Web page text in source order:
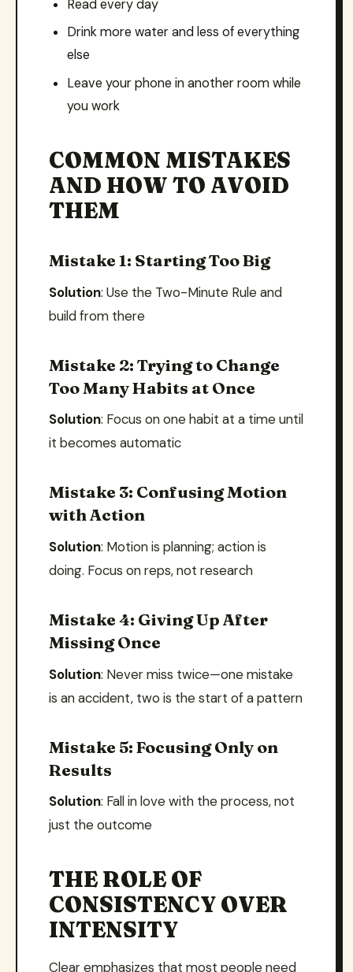
Read every day
Drink more water and less of everything
else
Leave your phone in another room while
you work
COMMON MISTAKES
AND HOW TO AVOID
THEM
Mistake 1: Starting Too Big
Solution: Use the Two-Minute Rule and
build from there
Mistake 2: Trying to Change
Too Many Habits at Once
Solution: Focus on one habit at a time until
it becomes automatic
Mistake 3: Confusing Motion
with Action
Solution: Motion is planning; action is
doing. Focus on reps, not research
Mistake 4: Giving Up After
Missing Once
Solution: Never miss twice—one mistake
is an accident, two is the start of a pattern
Mistake 5: Focusing Only on
Results
Solution: Fall in love with the process, not
just the outcome
THE ROLE OF
CONSISTENCY OVER
INTENSITY
Clear emphasizes that most people need